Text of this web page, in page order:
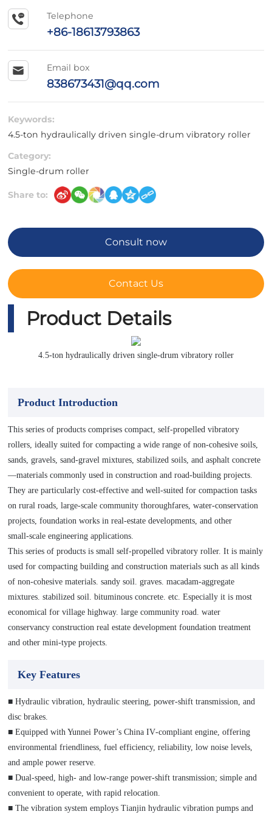
Telephone
+86-18613793863
Email box
838673431@qq.com
Keywords:
4.5-ton hydraulically driven single-drum vibratory roller
Category:
Single-drum roller
Share to:
Consult now
Contact Us
Product Details
4.5-ton hydraulically driven single-drum vibratory roller
Product Introduction
This series of products comprises compact, self-propelled vibratory
rollers, ideally suited for compacting a wide range of non-cohesive soils,
sands, gravels, sand‑gravel mixtures, stabilized soils, and asphalt concrete
—materials commonly used in construction and road‑building projects.
They are particularly cost‑effective and well‑suited for compaction tasks
on rural roads, large‑scale community thoroughfares, water‑conservation
projects, foundation works in real‑estate developments, and other
small‑scale engineering applications.
This series of products is small self-propelled vibratory roller. It is mainly
used for compacting building and construction materials such as all kinds
of non-cohesive materials. sandy soil. graves. macadam-aggregate
mixtures. stabilized soil. bituminous concrete. etc. Especially it is most
economical for village highway. large community road. water
conservancy construction real estate development foundation treatment
and other mini-type projects.
Key Features
■ Hydraulic vibration, hydraulic steering, power-shift transmission, and
disc brakes.
■ Equipped with Yunnei Power’s China IV‑compliant engine, offering
environmental friendliness, fuel efficiency, reliability, low noise levels,
and ample power reserve.
■ Dual‑speed, high‑ and low‑range power‑shift transmission; simple and
convenient to operate, with rapid relocation.
■ The vibration system employs Tianjin hydraulic vibration pumps and